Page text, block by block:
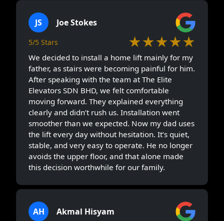
JS Joe Stokes
5/5 Stars ★★★★★
We decided to install a home lift mainly for my
father, as stairs were becoming painful for him.
After speaking with the team at The Elite
Elevators SDN BHD, we felt comfortable
moving forward. They explained everything
clearly and didn’t rush us. Installation went
smoother than we expected. Now my dad uses
the lift every day without hesitation. It’s quiet,
stable, and very easy to operate. He no longer
avoids the upper floor, and that alone made
this decision worthwhile for our family.
AH Akmal Hisyam